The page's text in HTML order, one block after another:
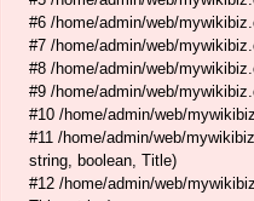
#6 /home/admin/web/
#7 /home/admin/web/
#8 /home/admin/web/
#9 /home/admin/web/
#10 /home/admin/web/
#11 /home/admin/web/
string, boolean, Title)
#12 /home/admin/web/